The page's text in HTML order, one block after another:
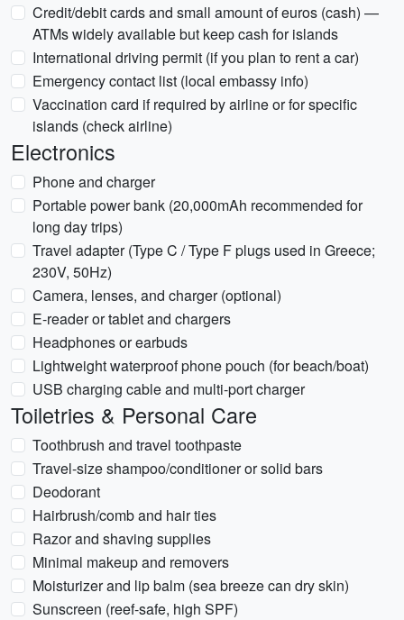
Credit/debit cards and small amount of euros (cash) —
ATMs widely available but keep cash for islands
International driving permit (if you plan to rent a car)
Emergency contact list (local embassy info)
Vaccination card if required by airline or for specific
islands (check airline)
Electronics
Phone and charger
Portable power bank (20,000mAh recommended for
long day trips)
Travel adapter (Type C / Type F plugs used in Greece;
230V, 50Hz)
Camera, lenses, and charger (optional)
E-reader or tablet and chargers
Headphones or earbuds
Lightweight waterproof phone pouch (for beach/boat)
USB charging cable and multi-port charger
Toiletries & Personal Care
Toothbrush and travel toothpaste
Travel-size shampoo/conditioner or solid bars
Deodorant
Hairbrush/comb and hair ties
Razor and shaving supplies
Minimal makeup and removers
Moisturizer and lip balm (sea breeze can dry skin)
Sunscreen (reef-safe, high SPF)